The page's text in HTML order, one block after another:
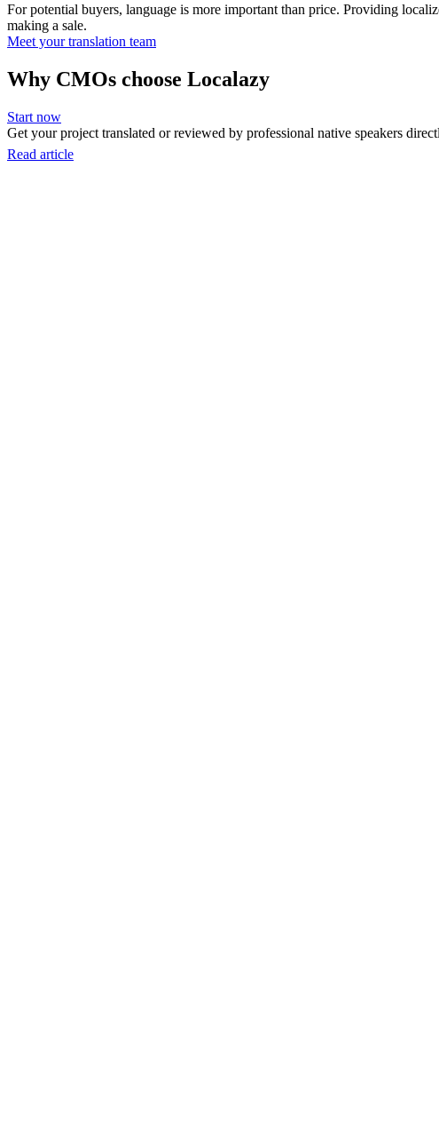
For potential buyers, language is more important than price. Providing
making a sale.
Meet your translation team
Why CMOs choose Localazy
Start now
Get your project translated or reviewed by professional native speakers
Read article